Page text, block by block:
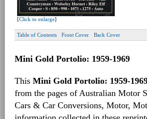
[Click to enlarge]
Table of Contents Front Cover Back Cover
Mini Gold Portolio: 1959-1969
This Mini Gold Portolio: 1959-
from the pages of Australian Motor
Cars & Car Conversions, Motor,